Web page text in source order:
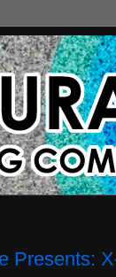
Presents: